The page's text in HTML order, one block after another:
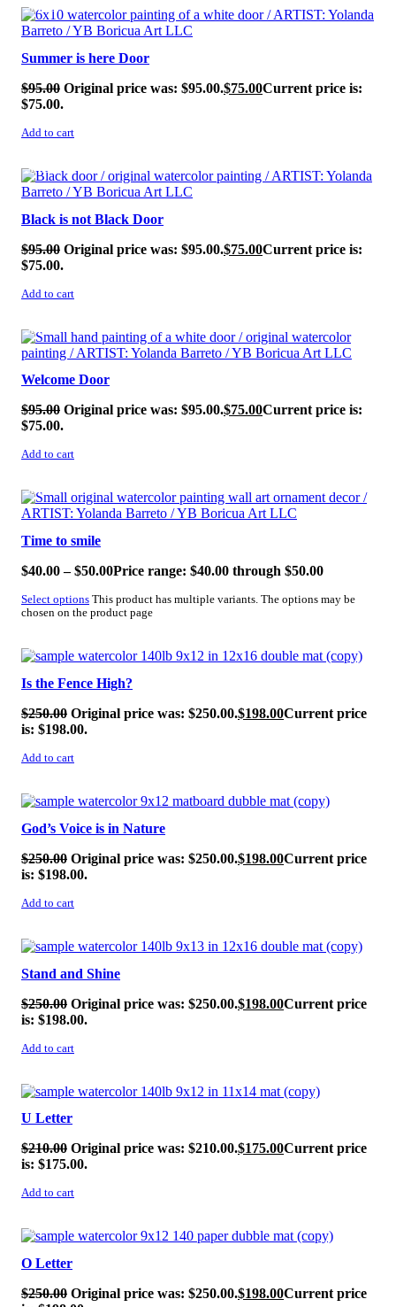
SALE!
Summer is here Door
$95.00 Original price was: $95.00.$75.00Current price is:
$75.00.
Add to cart
SALE!
Black is not Black Door
$95.00 Original price was: $95.00.$75.00Current price is:
$75.00.
Add to cart
SALE!
Welcome Door
$95.00 Original price was: $95.00.$75.00Current price is:
$75.00.
Add to cart
SALE!
Time to smile
$40.00 – $50.00Price range: $40.00 through $50.00
Select options This product has multiple variants. The options may be
chosen on the product page
SALE!
Is the Fence High?
$250.00 Original price was: $250.00.$198.00Current price
is: $198.00.
Add to cart
SALE!
God’s Voice is in Nature
$250.00 Original price was: $250.00.$198.00Current price
is: $198.00.
Add to cart
SALE!
Stand and Shine
$250.00 Original price was: $250.00.$198.00Current price
is: $198.00.
Add to cart
SALE!
U Letter
$210.00 Original price was: $210.00.$175.00Current price
is: $175.00.
Add to cart
SALE!
O Letter
$250.00 Original price was: $250.00.$198.00Current price